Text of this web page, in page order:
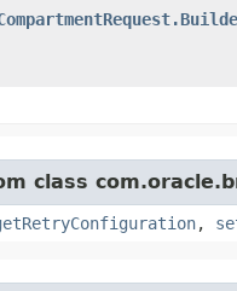
class
,